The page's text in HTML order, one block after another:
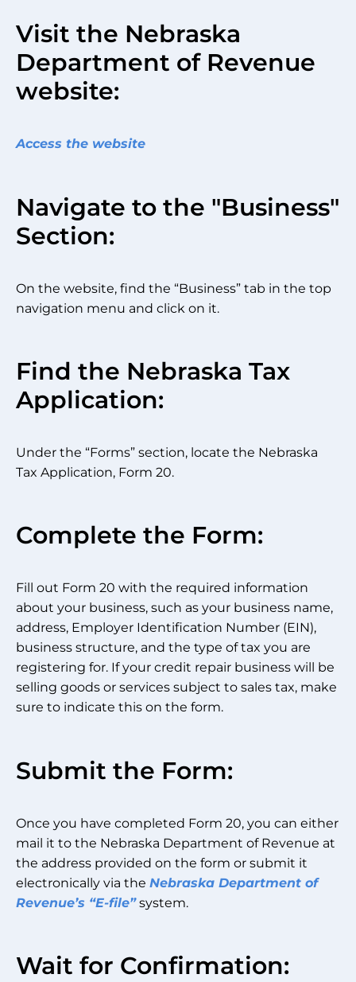
Visit the Nebraska
Department of Revenue
website:
Access the website
Navigate to the "Business"
Section:
On the website, find the “Business” tab in the top
navigation menu and click on it.
Find the Nebraska Tax
Application:
Under the “Forms” section, locate the Nebraska
Tax Application, Form 20.
Complete the Form:
Fill out Form 20 with the required information
about your business, such as your business name,
address, Employer Identification Number (EIN),
business structure, and the type of tax you are
registering for. If your credit repair business will be
selling goods or services subject to sales tax, make
sure to indicate this on the form.
Submit the Form:
Once you have completed Form 20, you can either
mail it to the Nebraska Department of Revenue at
the address provided on the form or submit it
electronically via the Nebraska Department of
Revenue’s “E-file”system.
Wait for Confirmation: